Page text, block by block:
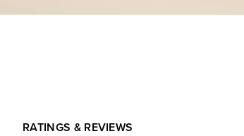
RATINGS & REVIEWS